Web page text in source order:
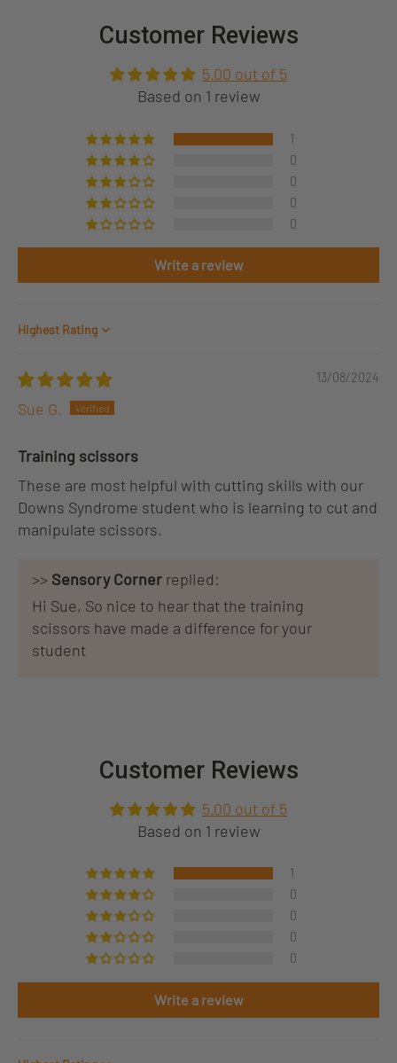
Customer Reviews
5.00 out of 5
Based on 1 review
1
0
0
0
0
Write a review
Sort by
13/08/2024
Sue G.
Training scissors
These are most helpful with cutting skills with our
Downs Syndrome student who is learning to cut and
manipulate scissors.
>> Sensory Corner replied:
Hi Sue, So nice to hear that the training
scissors have made a difference for your
student
Customer Reviews
5.00 out of 5
Based on 1 review
1
0
0
0
0
Write a review